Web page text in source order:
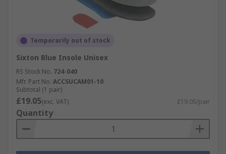
Temporarily out of stock
Sixton Blue Insole Unisex
RS Stock No. 724-040
Mfr. Part No. ACCSUCAM01-10
Subtotal (1 pair)
£19.05(exc. VAT) £19.05/pair
Quantity